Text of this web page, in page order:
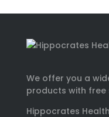
We offer you a
products with free
Hippocrates